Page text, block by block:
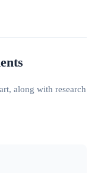
along with research